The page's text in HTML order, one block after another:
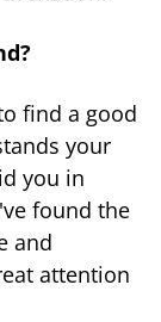
find a good
your
you in
found the
and
attention